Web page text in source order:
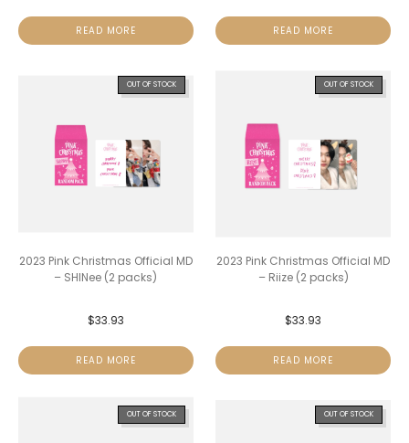
READ MORE READ MORE
OUT OF STOCK
2023 Pink Christmas Official MD
– SHINee (2 packs)
$33.93
READ MORE
OUT OF STOCK
2023 Pink Christmas Official MD
– Riize (2 packs)
$33.93
READ MORE
OUT OF STOCK OUT OF STOCK